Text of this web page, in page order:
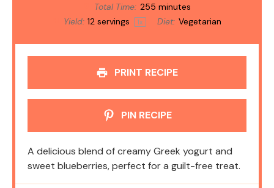
Total Time: 255 minutes
Yield: 12 servings 1x Diet: Vegetarian
PRINT RECIPE
PIN RECIPE
A delicious blend of creamy Greek yogurt and
sweet blueberries, perfect for a guilt-free treat.